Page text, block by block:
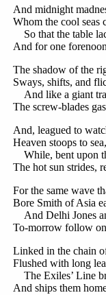
And midnight
Whom the cool seas
So that the table
And for one
The shadow of the
Sways, shifts, and
And like a giant
The screw-blades
And, leagued to
Heaven stoops to
While, bent upon
The hot sun strides,
For the same wave
Bore Smith of Asia
And Delhi Jones
To-morrow follow
Linked in the chain
Flushed with long
The Exiles’ Line
And ships them